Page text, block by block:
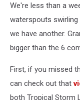
We're less than a
waterspouts
we have another.
bigger than the 6
First, if you missed
can check out that
both Tropical Storm